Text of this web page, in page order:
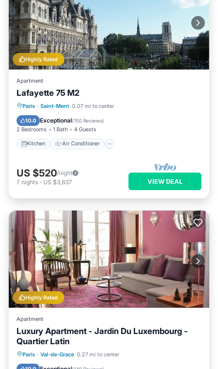
Highly Rated
Apartment
Lafayette 75 M2
Paris · Saint-Merri 0.07 mi to center
10.0 Exceptional(150 Reviews)
2 Bedrooms 1 Bath 4 Guests
Kitchen Air Conditioner
Kitchen Air Conditioner
Child Friendly
US $520/night
7 nights - US $3,637 VIEW DEAL
Highly Rated
Apartment
Luxury Apartment - Jardin Du Luxembourg -
Quartier Latin
Paris · Val-de-Grace 0.27 mi to center
Balcony/Terrace
Kitchen
Air Conditioner